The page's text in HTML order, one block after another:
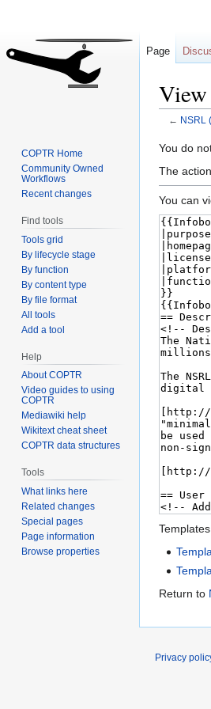
View
← NSRL
Jump
to
Jump
to
You do
The
You can
Return to
Page
COPTR Home
Community Owned
Workflows
Recent changes
Find tools
Tools grid
By lifecycle stage
By function
By content type
By file format
All tools
Add a tool
Help
About COPTR
Video guides to using
COPTR
Mediawiki help
Wikitext cheat sheet
COPTR data structures
Tools
What links here
Related changes
Special pages
Page information
Browse properties
Privacy